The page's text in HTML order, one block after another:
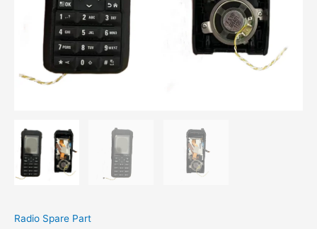
Radio Spare Part